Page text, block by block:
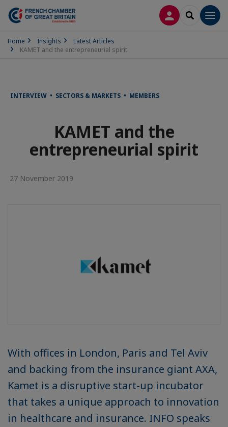
LOG INSEARCH
Home Insights
Latest Articles
KAMET and the entrepreneurial spirit
INTERVIEW • SECTORS & MARKETS • MEMBERS
KAMET and the
entrepreneurial spirit
27 November 2019
With offices in London, Paris and Tel Aviv
and backing from the insurance giant AXA,
Kamet is a disruptive start-up incubator
that takes a unique approach to innovation
in healthcare and insurance. INFO speaks